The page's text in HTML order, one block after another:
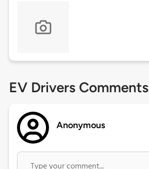
EV Drivers Comments
Anonymous